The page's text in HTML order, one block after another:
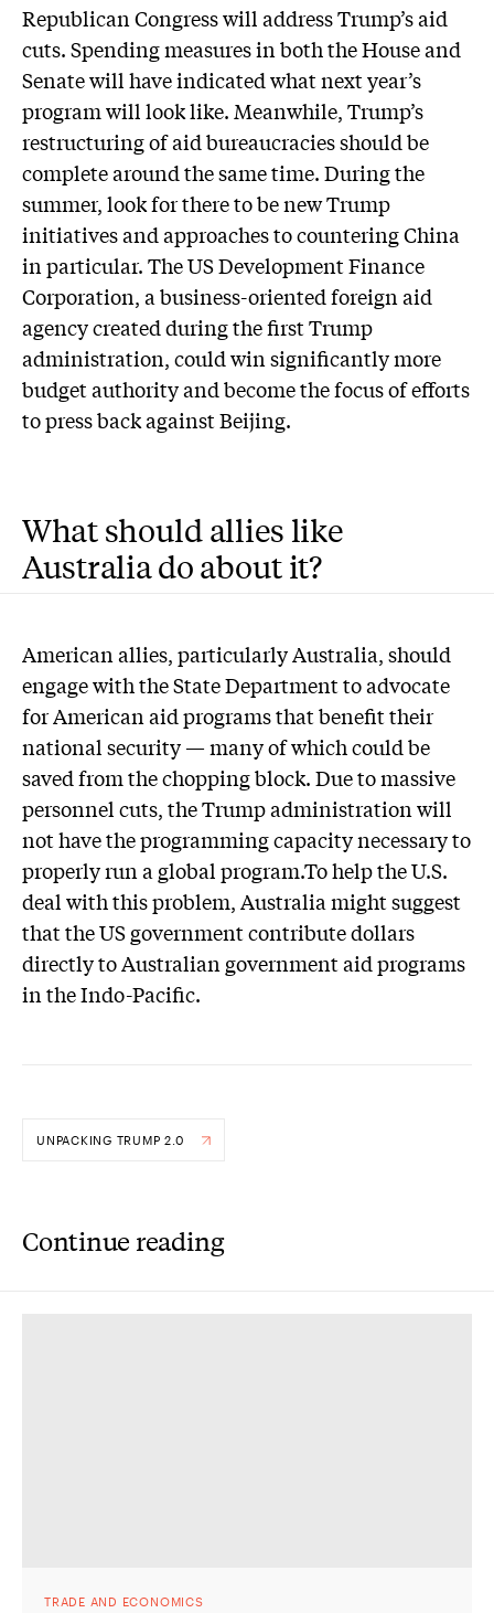
Republican Congress will address Trump’s aid
cuts. Spending measures in both the House and
Senate will have indicated what next year’s
program will look like. Meanwhile, Trump’s
restructuring of aid bureaucracies should be
complete around the same time. During the
summer, look for there to be new Trump
initiatives and approaches to countering China
in particular. The US Development Finance
Corporation, a business-oriented foreign aid
agency created during the first Trump
administration, could win significantly more
budget authority and become the focus of efforts
to press back against Beijing.
What should allies like
Australia do about it?
American allies, particularly Australia, should
engage with the State Department to advocate
for American aid programs that benefit their
national security — many of which could be
saved from the chopping block. Due to massive
personnel cuts, the Trump administration will
not have the programming capacity necessary to
properly run a global program.To help the U.S.
deal with this problem, Australia might suggest
that the US government contribute dollars
directly to Australian government aid programs
in the Indo-Pacific.
UNPACKING TRUMP 2.0
Continue reading
TRADE AND ECONOMICS